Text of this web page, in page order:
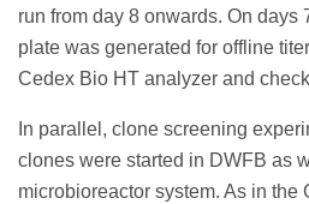
run from day 8 onwards. On days
plate was generated for offline
Cedex Bio HT analyzer and
In parallel, clone screening
clones were started in DWFB as
microbioreactor system. As in the